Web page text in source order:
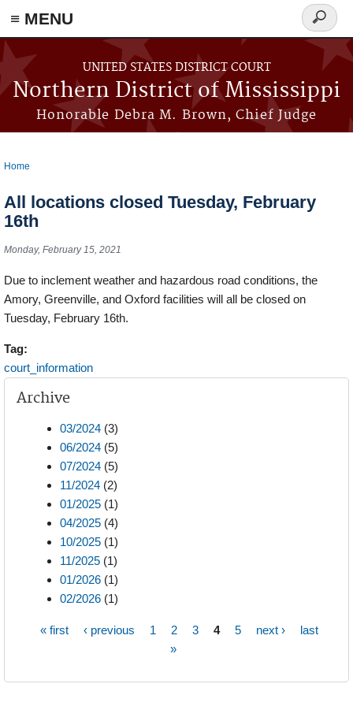
≡ MENU
Skip to main content
UNITED STATES DISTRICT COURT
Northern District of Mississippi
Honorable Debra M. Brown, Chief Judge
Search
form
Home
All locations closed Tuesday, February
16th
Monday, February 15, 2021
Due to inclement weather and hazardous road conditions, the
Amory, Greenville, and Oxford facilities will all be closed on
Tuesday, February 16th.
Tag:
court_information
Archive
03/2024 (3)
06/2024 (5)
07/2024 (5)
11/2024 (2)
01/2025 (1)
04/2025 (4)
10/2025 (1)
11/2025 (1)
01/2026 (1)
02/2026 (1)
« first ‹ previous 1 2 3 4 5 next ›
last
»